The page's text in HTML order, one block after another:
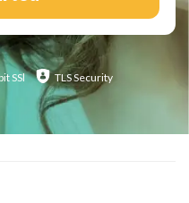
SSl TLS Security